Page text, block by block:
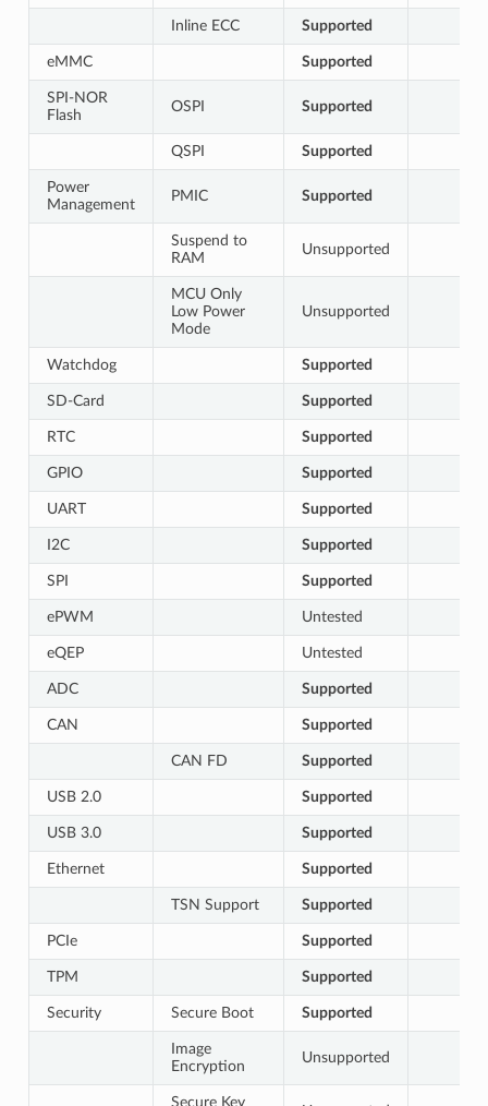
Inline ECC Supported
eMMC Supported
SPI-NOR
Flash
OSPI Supported
QSPI Supported
Power
Management
PMIC Supported
Suspend to
RAM
Unsupported
MCU Only
Low Power
Mode
Unsupported
Watchdog Supported
SD-Card Supported
RTC Supported
GPIO Supported
UART Supported
I2C Supported
SPI Supported
ePWM Untested
eQEP Untested
ADC Supported
CAN Supported
CAN FD Supported
USB 2.0 Supported
USB 3.0 Supported
Ethernet Supported
TSN Support Supported
PCIe Supported
TPM Supported
Security Secure Boot Supported
Image
Encryption
Unsupported
Secure Key